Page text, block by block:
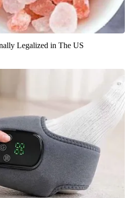
Legalized in The US